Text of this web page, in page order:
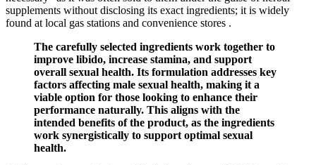
supplements without disclosing its exact ingredients; it is widely
found at local gas stations and convenience stores .
The carefully selected ingredients work together to
improve libido, increase stamina, and support
overall sexual health. Its formulation addresses key
factors affecting male sexual health, making it a
viable option for those looking to enhance their
performance naturally. This aligns with the
intended benefits of the product, as the ingredients
work synergistically to support optimal sexual
health.